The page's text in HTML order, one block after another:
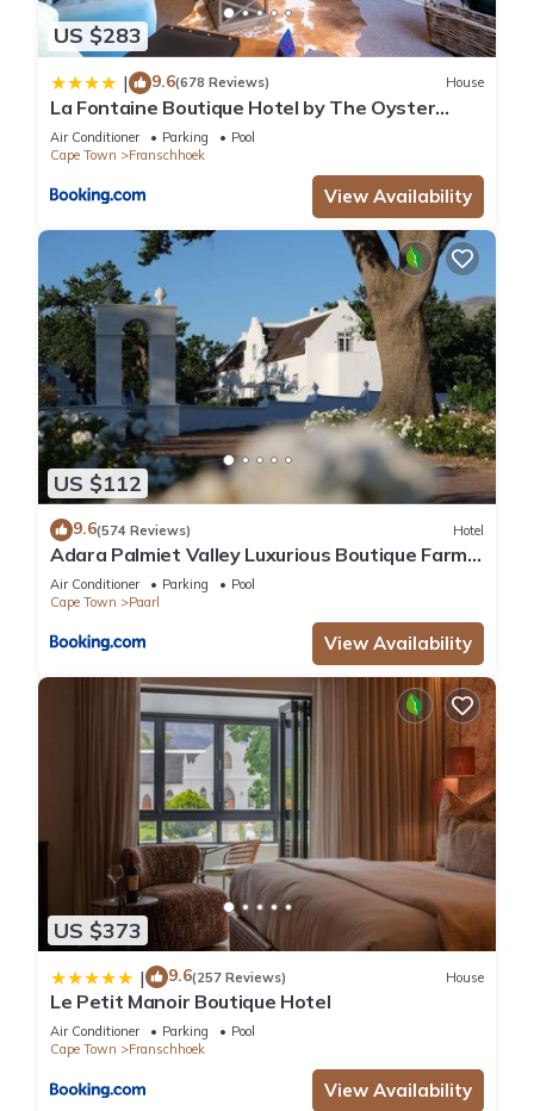
US $283
| 9.6(678 Reviews) House
La Fontaine Boutique Hotel by The Oyster
Collection
Air Conditioner Parking
Pool
Cape Town
Franschhoek
View Availability
US $112
9.6(574 Reviews) Hotel
Adara Palmiet Valley Luxurious Boutique Farm
Hotel
Air Conditioner Parking
Pool
Cape Town
Paarl
View Availability
US $373
| 9.6(257 Reviews) House
Le Petit Manoir Boutique Hotel
Air Conditioner Parking
Pool
Cape Town
Franschhoek
View Availability